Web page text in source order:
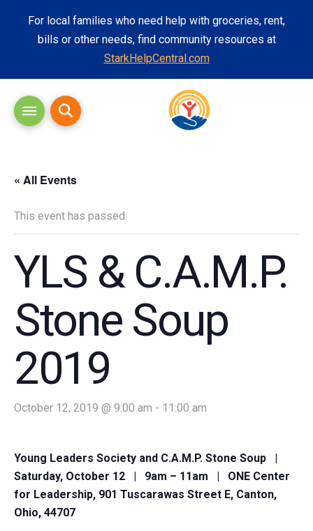
For local families who need help with groceries, rent,
bills or other needs, find community resources at
StarkHelpCentral.com
« All Events
This event has passed.
YLS & C.A.M.P.
Stone Soup
2019
October 12, 2019 @ 9:00 am - 11:00 am
Young Leaders Society and C.A.M.P. Stone Soup |
Saturday, October 12 | 9am – 11am | ONE Center
for Leadership, 901 Tuscarawas Street E, Canton,
Ohio, 44707